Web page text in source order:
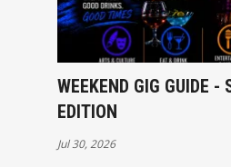
WEEKEND GIG GUIDE -
EDITION
Jul 30, 2026